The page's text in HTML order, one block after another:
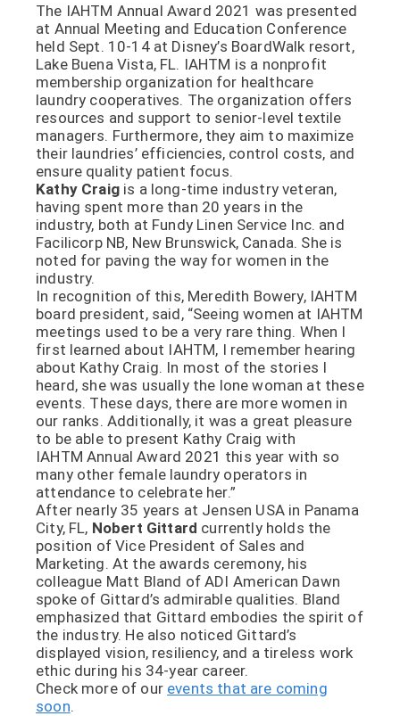
The IAHTM Annual Award 2021 was presented
at Annual Meeting and Education Conference
held Sept. 10-14 at Disney’s BoardWalk resort,
Lake Buena Vista, FL. IAHTM is a nonprofit
membership organization for healthcare
laundry cooperatives. The organization offers
resources and support to senior-level textile
managers. Furthermore, they aim to maximize
their laundries’ efficiencies, control costs, and
ensure quality patient focus.
Kathy Craigis a long-time industry veteran,
having spent more than 20 years in the
industry, both at Fundy Linen Service Inc. and
Facilicorp NB, New Brunswick, Canada. She is
noted for paving the way for women in the
industry.
In recognition of this, Meredith Bowery, IAHTM
board president, said, “Seeing women at IAHTM
meetings used to be a very rare thing. When I
first learned about IAHTM, I remember hearing
about Kathy Craig. In most of the stories I
heard, she was usually the lone woman at these
events. These days, there are more women in
our ranks. Additionally, it was a great pleasure
to be able to present Kathy Craig with
IAHTM Annual Award 2021 this year with so
many other female laundry operators in
attendance to celebrate her.”
After nearly 35 years at Jensen USA in Panama
City, FL, Nobert Gittard currently holds the
position of Vice President of Sales and
Marketing. At the awards ceremony, his
colleague Matt Bland of ADI American Dawn
spoke of Gittard’s admirable qualities. Bland
emphasized that Gittard embodies the spirit of
the industry. He also noticed Gittard’s
displayed vision, resiliency, and a tireless work
ethic during his 34-year career.
Check more of our events that are coming
soon.